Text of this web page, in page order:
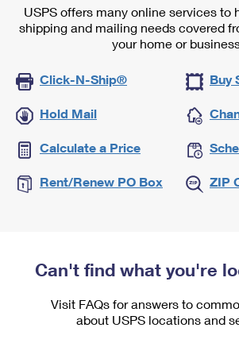
USPS offers many online services to
shipping and mailing needs covered
your home or
Click-N-Ship® Buy
Hold Mail
Calculate a Price
Rent/Renew PO Box ZIP
Can't find what you're
Visit FAQs for answers to
about USPS locations and